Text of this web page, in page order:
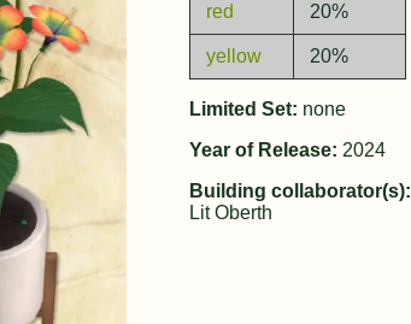
red 20%
yellow 20%
Limited Set: none
Year of Release: 2024
Building collaborator(s):
Lit Oberth